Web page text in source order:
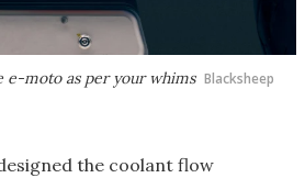
e-moto as per your whims Blacksheep
the coolant flow